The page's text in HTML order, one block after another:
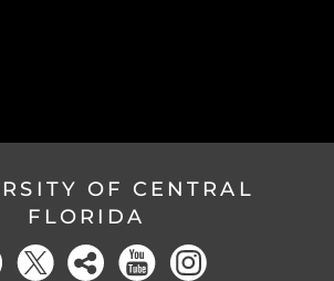
OF CENTRAL
FLORIDA